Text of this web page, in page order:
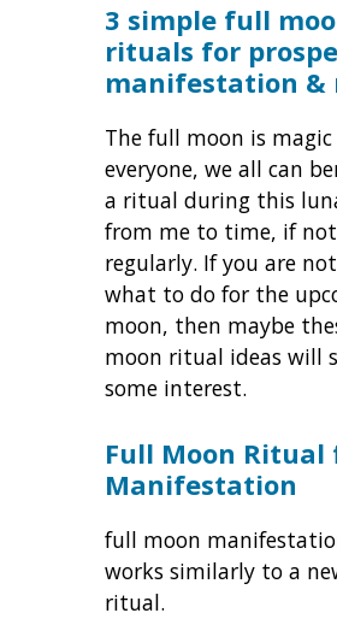
3 simple full
rituals for
manifestation &
The full moon is
everyone, we all can
a ritual during this
from me to time, if not
regularly. If you are
what to do for the
moon, then maybe
moon ritual ideas will
some interest.
Full Moon Ritual
Manifestation
full moon
works similarly to a
ritual.